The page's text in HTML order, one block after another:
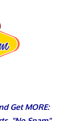
Get MORE: